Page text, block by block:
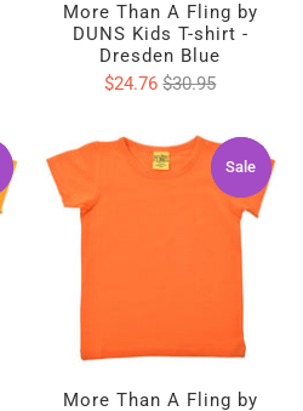
More Than A Fling by
DUNS Kids T-shirt -
Dresden Blue
$24.76$30.95
Sale
Sale
More Than A Fling by